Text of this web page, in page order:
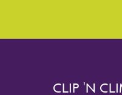
CLIP 'N